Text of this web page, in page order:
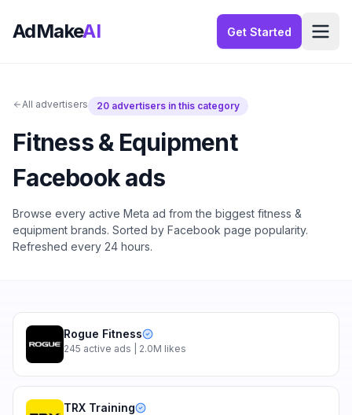
AdMakeAI Get Started
All advertisers 20 advertisers in this category
Fitness & Equipment
Facebook ads
Browse every active Meta ad from the biggest fitness &
equipment brands. Sorted by Facebook page popularity.
Refreshed every 24 hours.
Rogue Fitness
245 active ads | 2.0M likes
TRX Training